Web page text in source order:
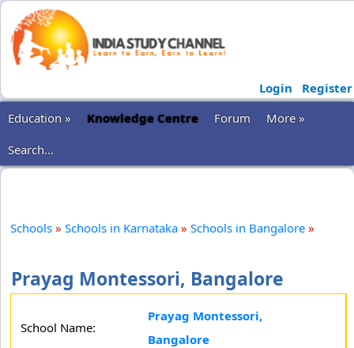
Login
Register
Education »
Knowledge Centre Forum
More »
Search...
Schools » Schools in Karnataka » Schools in Bangalore »
Prayag Montessori, Bangalore
School Name:
Prayag Montessori,
Bangalore